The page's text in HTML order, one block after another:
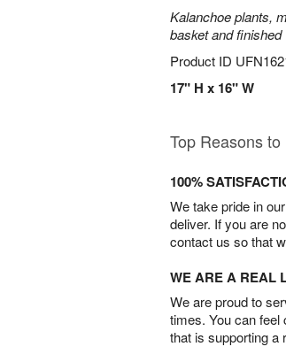
Kalanchoe plants,
basket and
Product ID
17" H x 16" W
Top Reasons to
100%
We take pride in
deliver. If you are
contact us so that
WE ARE A REAL
We are proud to
times. You can feel
that is supporting a